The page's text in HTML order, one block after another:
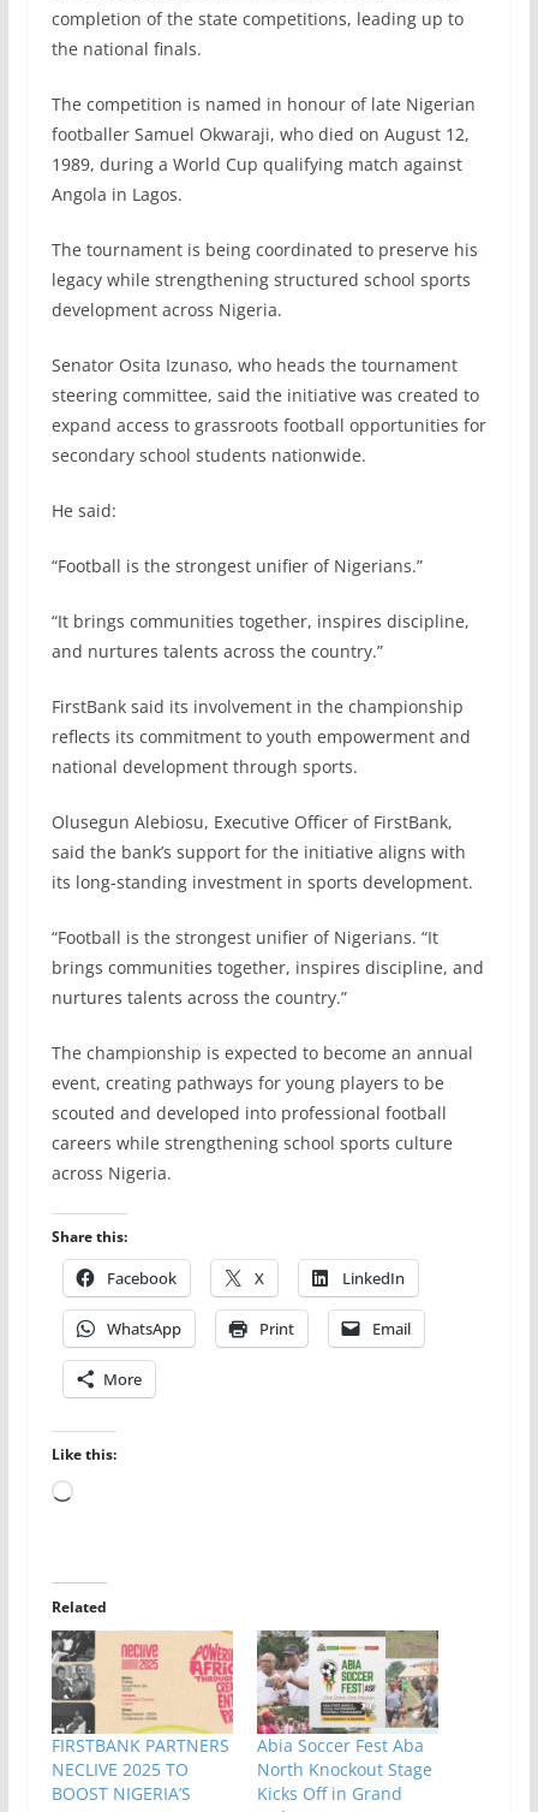
completion of the state competitions, leading up to
the national finals.
The competition is named in honour of late Nigerian
footballer Samuel Okwaraji, who died on August 12,
1989, during a World Cup qualifying match against
Angola in Lagos.
The tournament is being coordinated to preserve his
legacy while strengthening structured school sports
development across Nigeria.
Senator Osita Izunaso, who heads the tournament
steering committee, said the initiative was created to
expand access to grassroots football opportunities for
secondary school students nationwide.
He said:
“Football is the strongest unifier of Nigerians.”
“It brings communities together, inspires discipline,
and nurtures talents across the country.”
FirstBank said its involvement in the championship
reflects its commitment to youth empowerment and
national development through sports.
Olusegun Alebiosu, Executive Officer of FirstBank,
said the bank’s support for the initiative aligns with
its long-standing investment in sports development.
“Football is the strongest unifier of Nigerians. “It
brings communities together, inspires discipline, and
nurtures talents across the country.”
The championship is expected to become an annual
event, creating pathways for young players to be
scouted and developed into professional football
careers while strengthening school sports culture
across Nigeria.
Share this:
Facebook X LinkedIn
WhatsApp Print Email
More
Like this:
Loading…
Related
FIRSTBANK PARTNERS
NECLIVE 2025 TO
BOOST NIGERIA’S
Abia Soccer Fest Aba
North Knockout Stage
Kicks Off in Grand